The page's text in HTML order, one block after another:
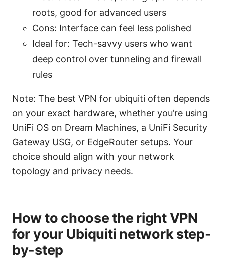
roots, good for advanced users
Cons: Interface can feel less polished
Ideal for: Tech-savvy users who want
deep control over tunneling and firewall
rules
Note: The best VPN for ubiquiti often depends
on your exact hardware, whether you’re using
UniFi OS on Dream Machines, a UniFi Security
Gateway USG, or EdgeRouter setups. Your
choice should align with your network
topology and privacy needs.
How to choose the right VPN
for your Ubiquiti network step-
by-step